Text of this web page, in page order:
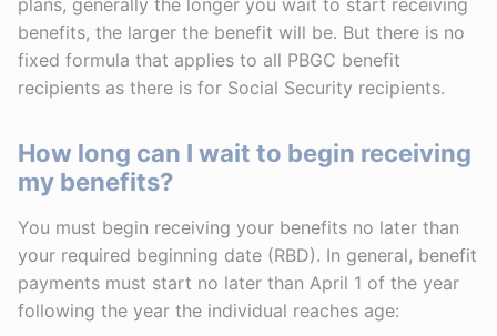
plans, generally the longer you wait to start receiving
benefits, the larger the benefit will be. But there is no
fixed formula that applies to all PBGC benefit
recipients as there is for Social Security recipients.
How long can I wait to begin receiving
my benefits?
You must begin receiving your benefits no later than
your required beginning date (RBD). In general, benefit
payments must start no later than April 1 of the year
following the year the individual reaches age: